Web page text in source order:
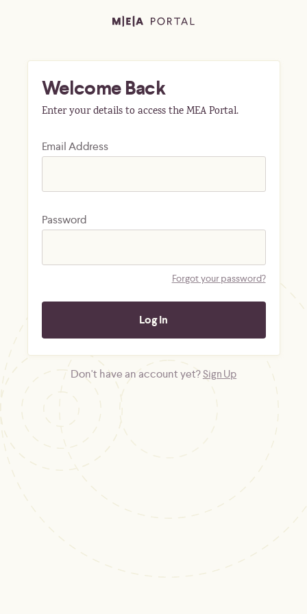
Welcome Back
Enter your details to access the MEA Portal.
Email Address
Password
Forgot your password?
Don't have an account yet?Sign Up